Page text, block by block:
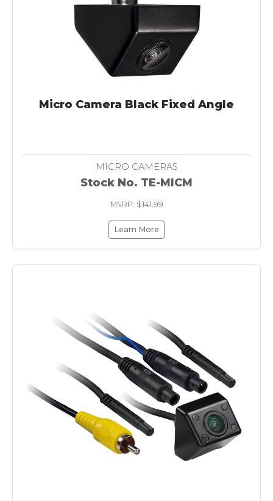
Micro Camera Black Fixed Angle
MICRO CAMERAS
Stock No. TE-MICM
MSRP: $141.99
Learn More